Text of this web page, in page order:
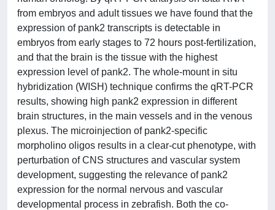
from embryos and adult tissues we have found that the
expression of pank2 transcripts is detectable in
embryos from early stages to 72 hours post-fertilization,
and that the brain is the tissue with the highest
expression level of pank2. The whole-mount in situ
hybridization (WISH) technique confirms the qRT-PCR
results, showing high pank2 expression in different
brain structures, in the main vessels and in the venous
plexus. The microinjection of pank2-specific
morpholino oligos results in a clear-cut phenotype, with
perturbation of CNS structures and vascular system
development, suggesting the relevance of pank2
expression for the normal nervous and vascular
developmental process in zebrafish. Both the co-